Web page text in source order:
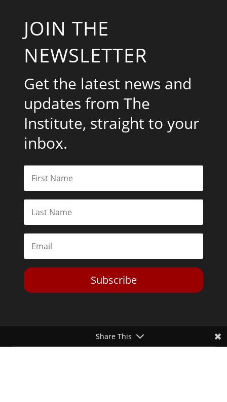
JOIN THE
NEWSLETTER
Get the latest news and
updates from The
Institute, straight to your
inbox.
Subscribe
Share This